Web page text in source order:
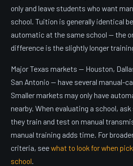
only and leave students who want
school. Tuition is generally identical
automatic at the same school — the
difference is the slightly longer
Major Texas markets — Houston,
San Antonio — have several manual-
Smaller markets may only have
nearby. When evaluating a school,
they train and test on manual
manual training adds time. For
criteria, seewhat to look for when
school